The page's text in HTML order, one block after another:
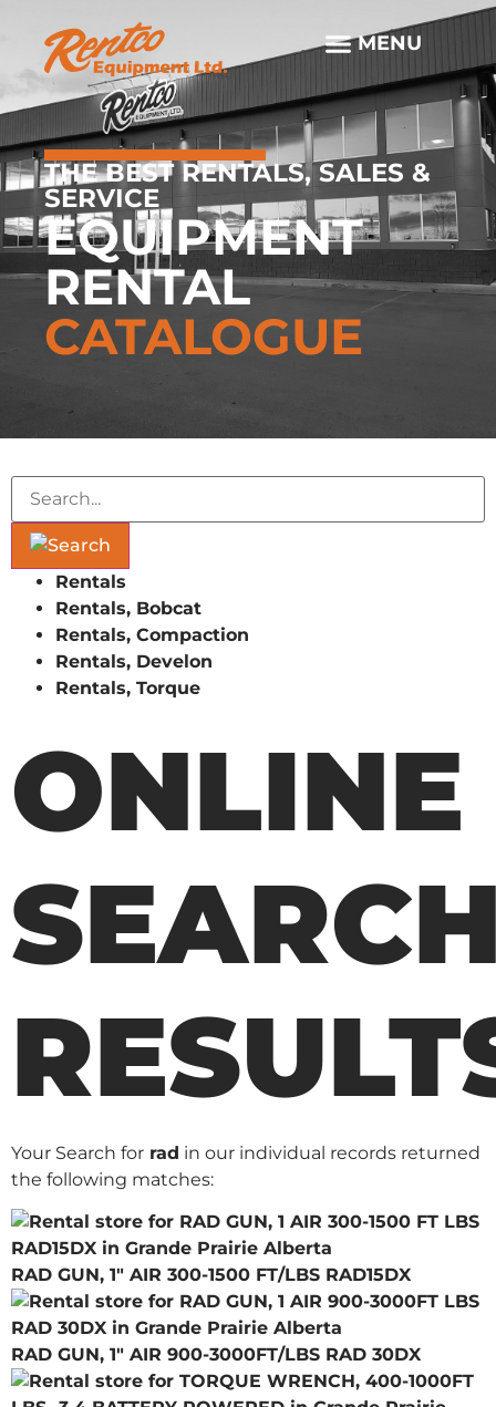
THE BEST RENTALS, SALES &
SERVICE
EQUIPMENT
RENTAL
CATALOGUE
Rentals
Rentals, Bobcat
Rentals, Compaction
Rentals, Develon
Rentals, Torque
ONLINE
Your Search for rad in our individual records returned
the following matches:
RAD GUN, 1" AIR 300-1500 FT/LBS RAD15DX
RAD GUN, 1" AIR 900-3000FT/LBS RAD 30DX